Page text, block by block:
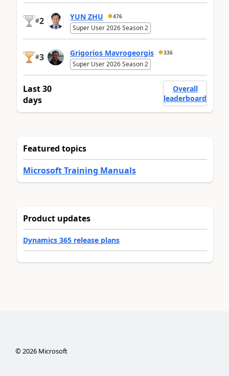
#2 YUN ZHU 476
Super User 2026 Season 2
#3 Grigorios Mavrogeorgis 336
Super User 2026 Season 2
Last 30
days
Overall
leaderboard
Featured topics
Microsoft Training Manuals
Product updates
Dynamics 365 release plans
©2026Microsoft